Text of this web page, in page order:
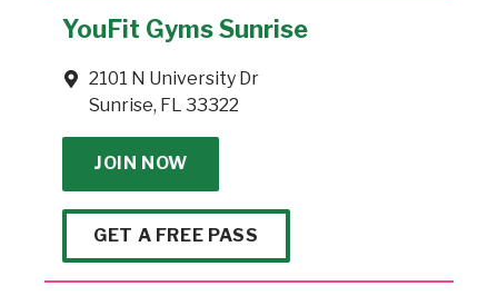
YouFit Gyms Sunrise
2101 N University Dr
Sunrise, FL 33322
JOIN NOW
GET A FREE PASS